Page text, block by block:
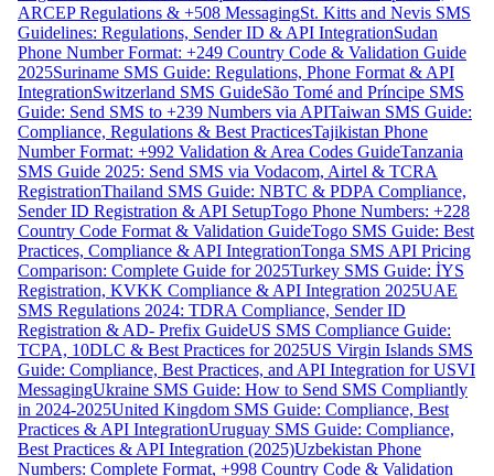
ARCEP Regulations & +508 MessagingSt. Kitts and Nevis SMS
Guidelines: Regulations, Sender ID & API IntegrationSudan
Phone Number Format: +249 Country Code & Validation Guide
2025Suriname SMS Guide: Regulations, Phone Format & API
IntegrationSwitzerland SMS GuideSão Tomé and Príncipe SMS
Guide: Send SMS to +239 Numbers via APITaiwan SMS Guide:
Compliance, Regulations & Best PracticesTajikistan Phone
Number Format: +992 Validation & Area Codes GuideTanzania
SMS Guide 2025: Send SMS via Vodacom, Airtel & TCRA
RegistrationThailand SMS Guide: NBTC & PDPA Compliance,
Sender ID Registration & API SetupTogo Phone Numbers: +228
Country Code Format & Validation GuideTogo SMS Guide: Best
Practices, Compliance & API IntegrationTonga SMS API Pricing
Comparison: Complete Guide for 2025Turkey SMS Guide: İYS
Registration, KVKK Compliance & API Integration 2025UAE
SMS Regulations 2024: TDRA Compliance, Sender ID
Registration & AD- Prefix GuideUS SMS Compliance Guide:
TCPA, 10DLC & Best Practices for 2025US Virgin Islands SMS
Guide: Compliance, Best Practices, and API Integration for USVI
MessagingUkraine SMS Guide: How to Send SMS Compliantly
in 2024-2025United Kingdom SMS Guide: Compliance, Best
Practices & API IntegrationUruguay SMS Guide: Compliance,
Best Practices & API Integration (2025)Uzbekistan Phone
Numbers: Complete Format, +998 Country Code & Validation